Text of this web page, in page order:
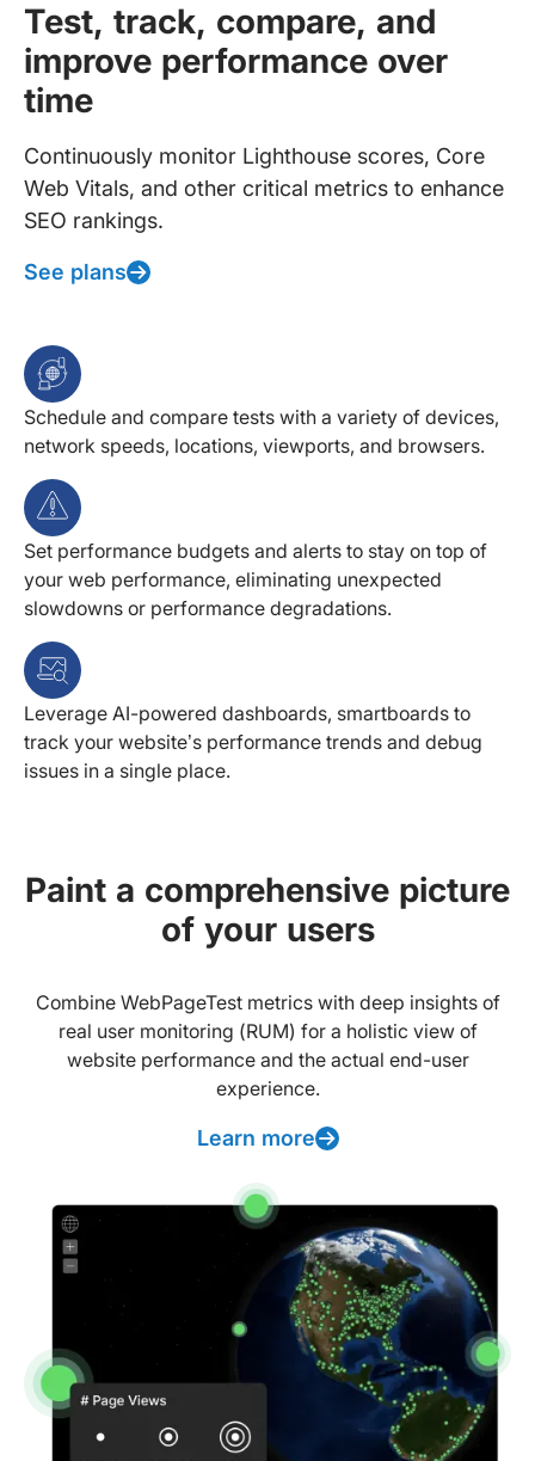
Test, track, compare, and
improve performance over
time
Continuously monitor Lighthouse scores, Core
Web Vitals, and other critical metrics to enhance
SEO rankings.
See plans
Schedule and compare tests with a variety of devices,
network speeds, locations, viewports, and browsers.
Set performance budgets and alerts to stay on top of
your web performance, eliminating unexpected
slowdowns or performance degradations.
Leverage AI-powered dashboards, smartboards to
track your website’s performance trends and debug
issues in a single place.
Paint a comprehensive picture
of your users
Combine WebPageTest metrics with deep insights of
real user monitoring (RUM) for a holistic view of
website performance and the actual end-user
experience.
Learn more